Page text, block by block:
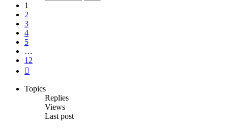
1
2
3
4
5
…
12
Topics
Replies
Views
Last post